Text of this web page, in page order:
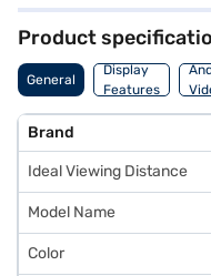
access to a world of
apps. The IPS panel ensures
everyone in the room can
Channel Speaker offers good
home entertainment needs.
those seeking a large screen
Manufacturer Warranty on
Bajaj Finance or visit a
the benefits of Easy EMIs.
Product
General
Display
Features
Brand
Ideal Viewing Distance
Model Name
Color